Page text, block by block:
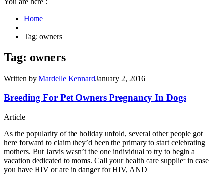
You are here :
Home
Tag: owners
Tag: owners
Written by Mardelle KennardJanuary 2, 2016
Breeding For Pet Owners Pregnancy In Dogs
Article
As the popularity of the holiday unfold, several other people got
here forward to claim they’d been the primary to start celebrating
mothers. But Jarvis wasn’t the one individual to try to begin a
vacation dedicated to moms. Call your health care supplier in case
you have HIV or are in danger for HIV, AND